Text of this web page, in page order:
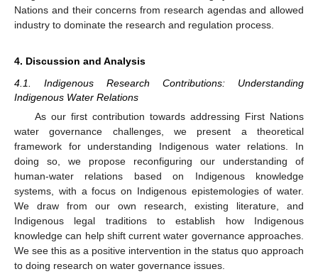
Nations and their concerns from research agendas and allowed
industry to dominate the research and regulation process.
4. Discussion and Analysis
4.1. Indigenous Research Contributions: Understanding
Indigenous Water Relations
As our first contribution towards addressing First Nations
water governance challenges, we present a theoretical
framework for understanding Indigenous water relations. In
doing so, we propose reconfiguring our understanding of
human-water relations based on Indigenous knowledge
systems, with a focus on Indigenous epistemologies of water.
We draw from our own research, existing literature, and
Indigenous legal traditions to establish how Indigenous
knowledge can help shift current water governance approaches.
We see this as a positive intervention in the status quo approach
to doing research on water governance issues.